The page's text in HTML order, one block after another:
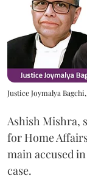
Justice Joymalya
Ashish Mishra,
for Home
main accused
case.